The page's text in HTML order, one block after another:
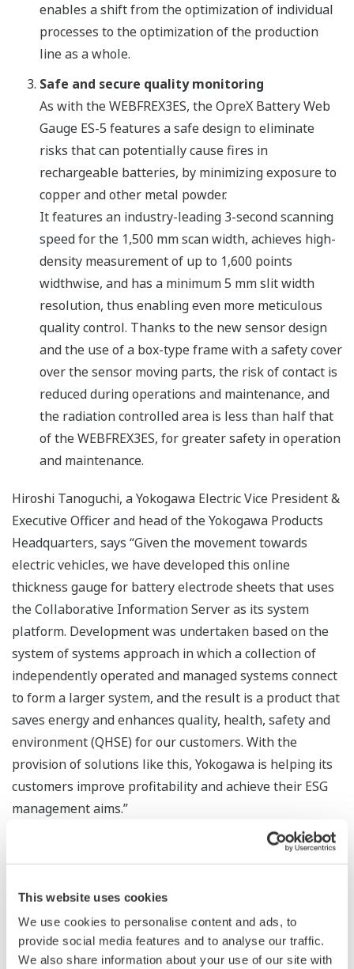
This website uses cookies
We use cookies to personalise content and ads, to
provide social media features and to analyse our traffic.
We also share information about your use of our site with
enables a shift from the optimization of individual
processes to the optimization of the production
line as a whole.
Safe and secure quality monitoring
As with the WEBFREX3ES, the OpreX Battery Web
Gauge ES-5 features a safe design to eliminate
risks that can potentially cause fires in
rechargeable batteries, by minimizing exposure to
copper and other metal powder.
It features an industry-leading 3-second scanning
speed for the 1,500 mm scan width, achieves high-
density measurement of up to 1,600 points
widthwise, and has a minimum 5 mm slit width
resolution, thus enabling even more meticulous
quality control. Thanks to the new sensor design
and the use of a box-type frame with a safety cover
over the sensor moving parts, the risk of contact is
reduced during operations and maintenance, and
the radiation controlled area is less than half that
of the WEBFREX3ES, for greater safety in operation
and maintenance.
Hiroshi Tanoguchi, a Yokogawa Electric Vice President &
Executive Officer and head of the Yokogawa Products
Headquarters, says “Given the movement towards
electric vehicles, we have developed this online
thickness gauge for battery electrode sheets that uses
the Collaborative Information Server as its system
platform. Development was undertaken based on the
system of systems approach in which a collection of
independently operated and managed systems connect
to form a larger system, and the result is a product that
saves energy and enhances quality, health, safety and
environment (QHSE) for our customers. With the
provision of solutions like this, Yokogawa is helping its
customers improve profitability and achieve their ESG
management aims.”
machinery/electronics
Applications